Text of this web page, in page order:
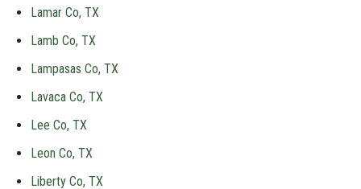
Lamar Co, TX
Lamb Co, TX
Lampasas Co, TX
Lavaca Co, TX
Lee Co, TX
Leon Co, TX
Liberty Co, TX